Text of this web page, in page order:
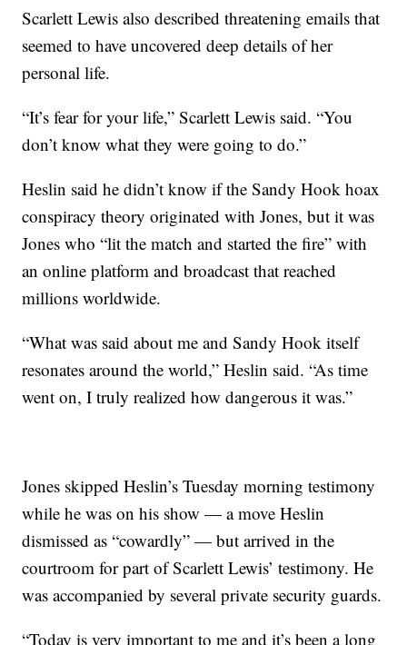
Scarlett Lewis also described threatening emails that
seemed to have uncovered deep details of her
personal life.
“It’s fear for your life,” Scarlett Lewis said. “You
don’t know what they were going to do.”
Heslin said he didn’t know if the Sandy Hook hoax
conspiracy theory originated with Jones, but it was
Jones who “lit the match and started the fire” with
an online platform and broadcast that reached
millions worldwide.
“What was said about me and Sandy Hook itself
resonates around the world,” Heslin said. “As time
went on, I truly realized how dangerous it was.”
Jones skipped Heslin’s Tuesday morning testimony
while he was on his show — a move Heslin
dismissed as “cowardly” — but arrived in the
courtroom for part of Scarlett Lewis’ testimony. He
was accompanied by several private security guards.
“Today is very important to me and it’s been a long